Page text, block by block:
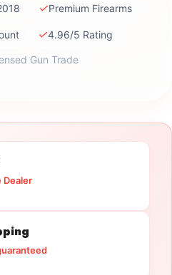
✓Premium Firearms
✓4.96/5 Rating
Gun Trade
Dealer